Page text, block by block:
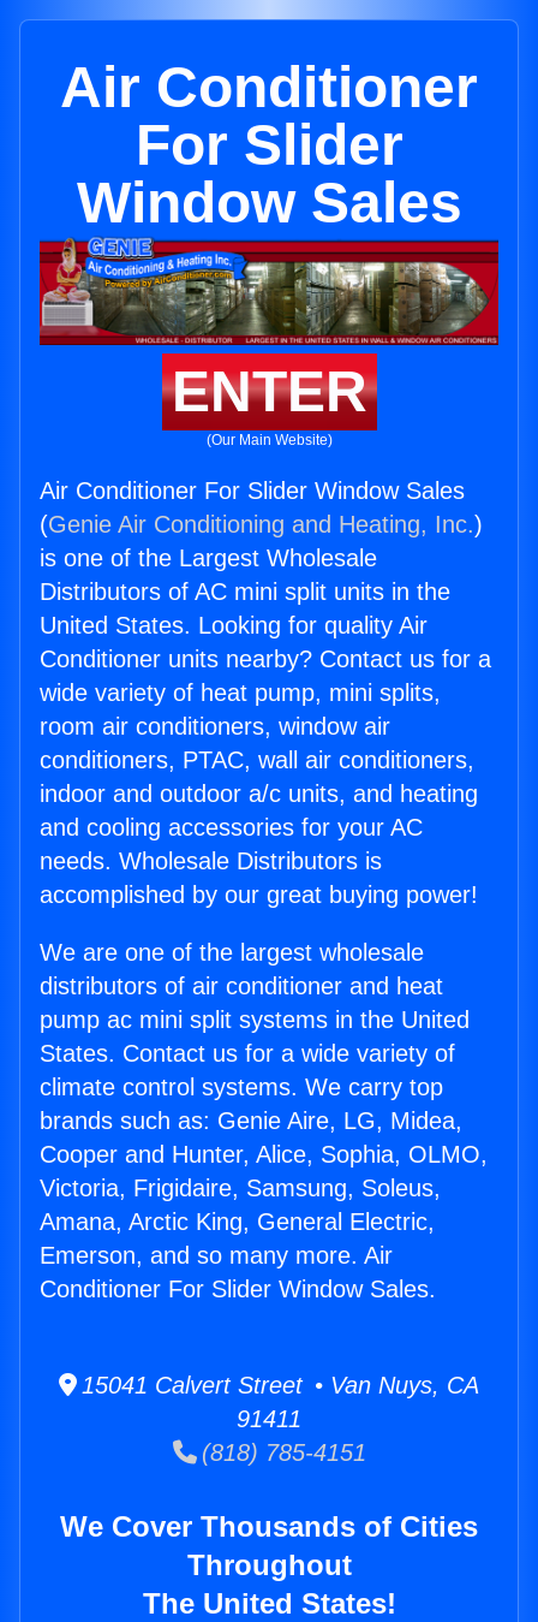
Air Conditioner
For Slider
Window Sales
ENTER
(Our Main Website)
Air Conditioner For Slider Window Sales
(Genie Air Conditioning and Heating, Inc.)
is one of the Largest Wholesale
Distributors of AC mini split units in the
United States. Looking for quality Air
Conditioner units nearby? Contact us for a
wide variety of heat pump, mini splits,
room air conditioners, window air
conditioners, PTAC, wall air conditioners,
indoor and outdoor a/c units, and heating
and cooling accessories for your AC
needs. Wholesale Distributors is
accomplished by our great buying power!
We are one of the largest wholesale
distributors of air conditioner and heat
pump ac mini split systems in the United
States. Contact us for a wide variety of
climate control systems. We carry top
brands such as: Genie Aire, LG, Midea,
Cooper and Hunter, Alice, Sophia, OLMO,
Victoria, Frigidaire, Samsung, Soleus,
Amana, Arctic King, General Electric,
Emerson, and so many more. Air
Conditioner For Slider Window Sales.
15041 Calvert Street • Van Nuys, CA
91411
(818) 785-4151
We Cover Thousands of Cities
Throughout
The United States!